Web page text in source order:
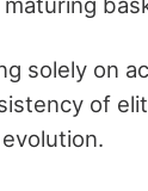
solely on
of